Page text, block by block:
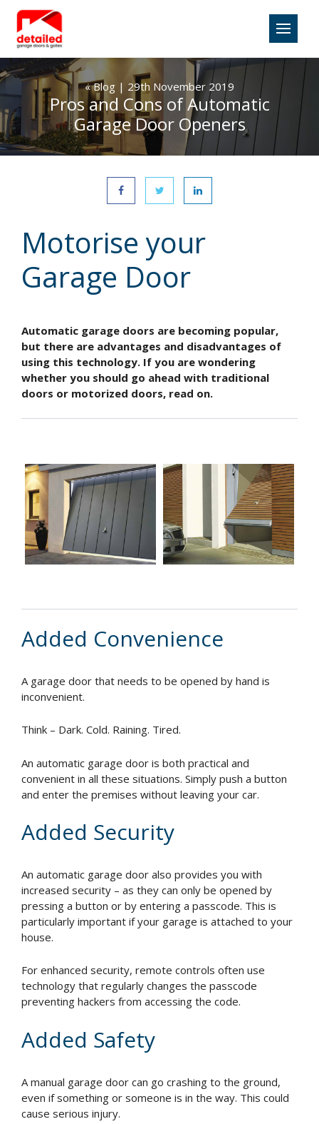
«Blog | 29th November 2019
Pros and Cons of Automatic
Garage Door Openers
Motorise your
Garage Door
Automatic garage doors are becoming popular,
but there are advantages and disadvantages of
using this technology. If you are wondering
whether you should go ahead with traditional
doors or motorized doors, read on.
Added Convenience
A garage door that needs to be opened by hand is
inconvenient.
Think – Dark. Cold. Raining. Tired.
An automatic garage door is both practical and
convenient in all these situations. Simply push a button
and enter the premises without leaving your car.
Added Security
An automatic garage door also provides you with
increased security – as they can only be opened by
pressing a button or by entering a passcode. This is
particularly important if your garage is attached to your
house.
For enhanced security, remote controls often use
technology that regularly changes the passcode
preventing hackers from accessing the code.
Added Safety
A manual garage door can go crashing to the ground,
even if something or someone is in the way. This could
cause serious injury.